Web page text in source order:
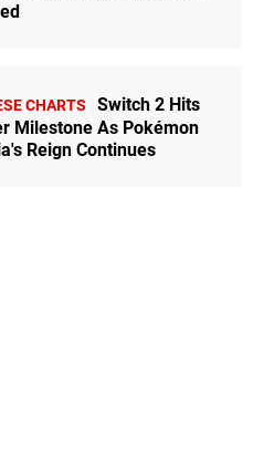
CHARTS
Switch 2 Hits
Milestone As Pokémon
Reign Continues